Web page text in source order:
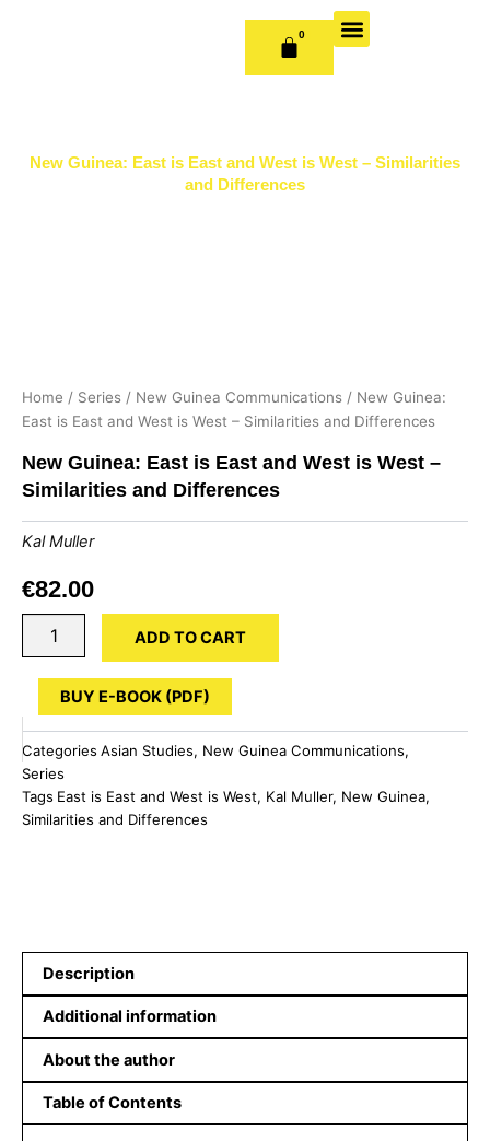
0
CART
New Guinea: East is East and West is West – Similarities
and Differences
Home / Series / New Guinea Communications / New Guinea:
East is East and West is West – Similarities and Differences
New Guinea: East is East and West is West –
Similarities and Differences
Kal Muller
€82.00
Guinea:
and
West
is
West
-
ADD TO CART
BUY E-BOOK (PDF)
Categories Asian Studies, New Guinea Communications,
Series
Tags East is East and West is West, Kal Muller, New Guinea,
Similarities and Differences
Description
Additional information
About the author
Table of Contents